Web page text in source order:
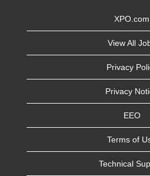
XPO.com
View All
Privacy
Privacy
EEO
Terms of
Technical